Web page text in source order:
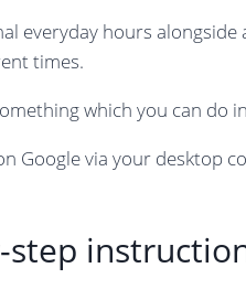
everyday hours alongside
times.
which you can do
Google via your